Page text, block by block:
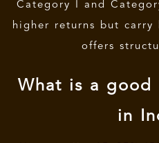
Category I and
higher returns but
offers
What is a good
in